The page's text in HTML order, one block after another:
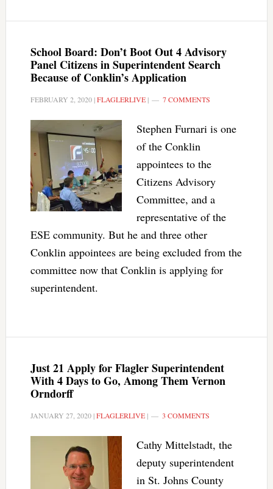
School Board: Don’t Boot Out 4 Advisory
Panel Citizens in Superintendent Search
Because of Conklin’s Application
FEBRUARY 2, 2020|FLAGLERLIVE| 7 COMMENTS
Stephen Furnari is one
of the Conklin
appointees to the
Citizens Advisory
Committee, and a
representative of the
ESE community. But he and three other
Conklin appointees are being excluded from the
committee now that Conklin is applying for
superintendent.
Just 21 Apply for Flagler Superintendent
With 4 Days to Go, Among Them Vernon
Orndorff
JANUARY 27, 2020|FLAGLERLIVE| 3 COMMENTS
Cathy Mittelstadt, the
deputy superintendent
in St. Johns County